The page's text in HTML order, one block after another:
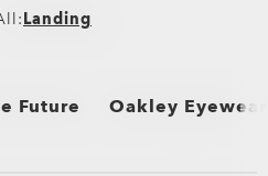
Landing
Future Oakley